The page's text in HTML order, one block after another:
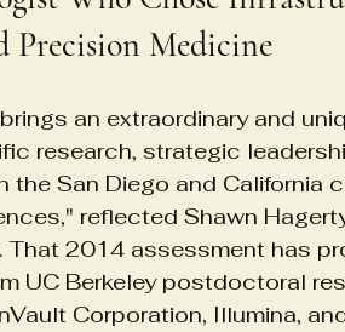
Regenerative medicine
Technology Medical
Precision Medicine
brings an extraordinary and
research, strategic
the San Diego and California
reflected Shawn
That 2014 assessment has
UC Berkeley postdoctoral
Corporation, Illumina,